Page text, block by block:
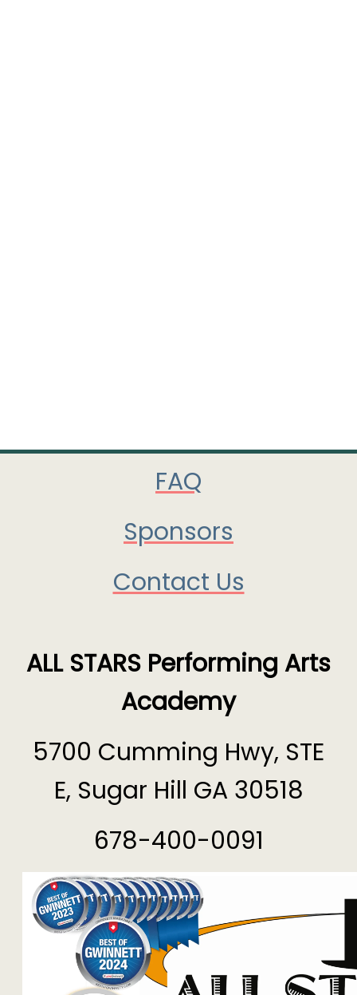
FAQ
Sponsors
Contact Us
ALL STARS Performing Arts
Academy
5700 Cumming Hwy, STE
E, Sugar Hill GA 30518
678-400-0091